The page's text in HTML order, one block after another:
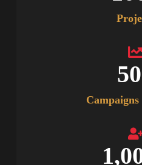
Campaigns
50